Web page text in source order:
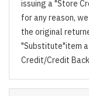
issuing a "Store
for any reason,
the original
"Substitute"item
Credit/Credit